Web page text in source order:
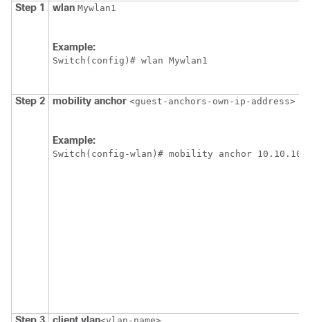
Step 1
wlan Mywlan1
Example:
Switch (config)# wlan Mywlan1
Step 2 mobility anchor <guest-anchors-own-ip-address>
Example:
Switch (config-wlan)# mobility anchor